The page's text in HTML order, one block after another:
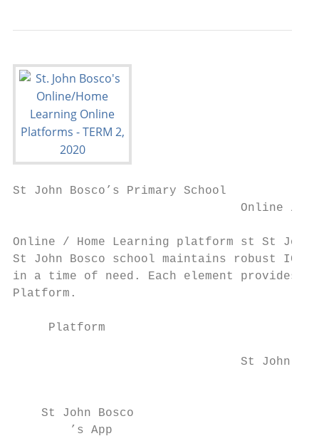
St John Bosco’s Primary School
Online /
Online / Home Learning platform st St John
St John Bosco school maintains robust
in a time of need. Each element provides
Platform.
Platform
St John
    St John Bosco
        ’s App